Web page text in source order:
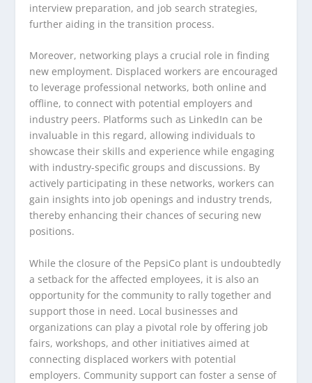
interview preparation, and job search strategies,
further aiding in the transition process.
Moreover, networking plays a crucial role in finding
new employment. Displaced workers are encouraged
to leverage professional networks, both online and
offline, to connect with potential employers and
industry peers. Platforms such as LinkedIn can be
invaluable in this regard, allowing individuals to
showcase their skills and experience while engaging
with industry-specific groups and discussions. By
actively participating in these networks, workers can
gain insights into job openings and industry trends,
thereby enhancing their chances of securing new
positions.
While the closure of the PepsiCo plant is undoubtedly
a setback for the affected employees, it is also an
opportunity for the community to rally together and
support those in need. Local businesses and
organizations can play a pivotal role by offering job
fairs, workshops, and other initiatives aimed at
connecting displaced workers with potential
employers. Community support can foster a sense of